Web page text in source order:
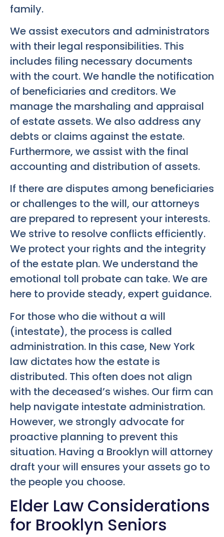
family.
We assist executors and administrators
with their legal responsibilities. This
includes filing necessary documents
with the court. We handle the notification
of beneficiaries and creditors. We
manage the marshaling and appraisal
of estate assets. We also address any
debts or claims against the estate.
Furthermore, we assist with the final
accounting and distribution of assets.
If there are disputes among beneficiaries
or challenges to the will, our attorneys
are prepared to represent your interests.
We strive to resolve conflicts efficiently.
We protect your rights and the integrity
of the estate plan. We understand the
emotional toll probate can take. We are
here to provide steady, expert guidance.
For those who die without a will
(intestate), the process is called
administration. In this case, New York
law dictates how the estate is
distributed. This often does not align
with the deceased’s wishes. Our firm can
help navigate intestate administration.
However, we strongly advocate for
proactive planning to prevent this
situation. Having a Brooklyn will attorney
draft your will ensures your assets go to
the people you choose.
Elder Law Considerations
for Brooklyn Seniors